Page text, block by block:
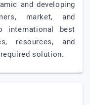
and developing
market, and
international best
resources, and
solution.